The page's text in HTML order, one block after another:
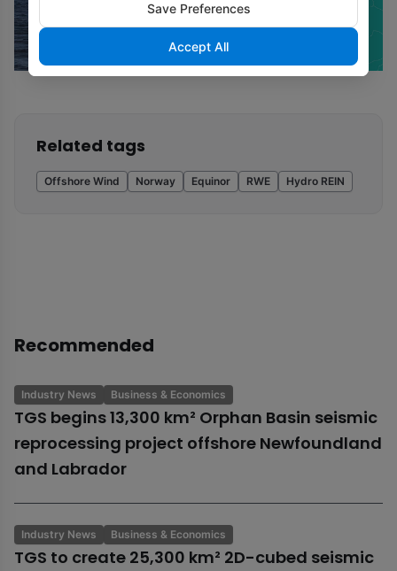
Related tags
Offshore Wind Norway Equinor RWE Hydro REIN
Recommended
Industry News Business & Economics
TGS begins 13,300 km² Orphan Basin seismic
reprocessing project offshore Newfoundland
and Labrador
Industry News Business & Economics
TGS to create 25,300 km² 2D-cubed seismic
Save Preferences
Accept All